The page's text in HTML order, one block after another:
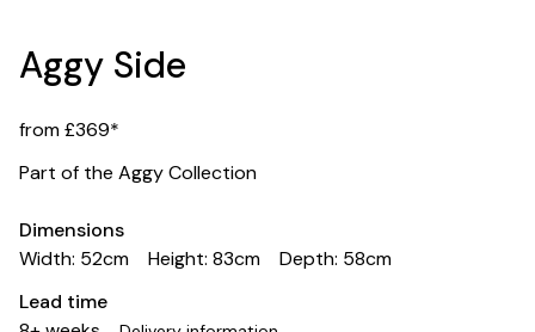
Aggy Side
from £369*
Part of the Aggy Collection
Dimensions
Width: 52cm
Height: 83cm
Depth: 58cm
Lead time